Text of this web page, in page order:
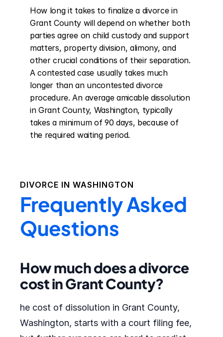
How long it takes to finalize a divorce in
Grant County will depend on whether both
parties agree on child custody and support
matters, property division, alimony, and
other crucial conditions of their separation.
A contested case usually takes much
longer than an uncontested divorce
procedure. An average amicable dissolution
in Grant County, Washington, typically
takes a minimum of 90 days, because of
the required waiting period.
DIVORCE IN WASHINGTON
Frequently Asked
Questions
How much does a divorce
cost in Grant County?
he cost of dissolution in Grant County,
Washington, starts with a court filing fee,